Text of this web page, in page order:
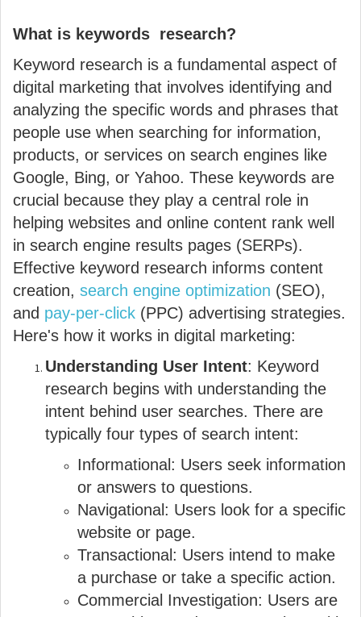
What is keywords research?
Keyword research is a fundamental aspect of
digital marketing that involves identifying and
analyzing the specific words and phrases that
people use when searching for information,
products, or services on search engines like
Google, Bing, or Yahoo. These keywords are
crucial because they play a central role in
helping websites and online content rank well
in search engine results pages (SERPs).
Effective keyword research informs content
creation, search engine optimization (SEO),
and pay-per-click (PPC) advertising strategies.
Here's how it works in digital marketing:
Understanding User Intent: Keyword
research begins with understanding the
intent behind user searches. There are
typically four types of search intent:
Informational: Users seek information
or answers to questions.
Navigational: Users look for a specific
website or page.
Transactional: Users intend to make
a purchase or take a specific action.
Commercial Investigation: Users are